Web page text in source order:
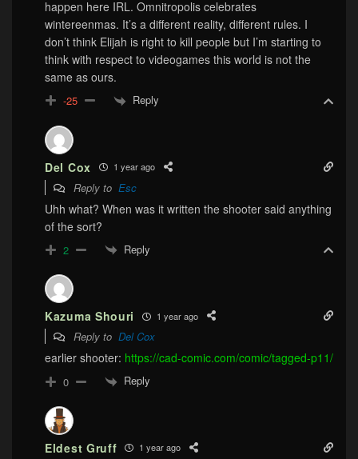
happen here IRL. Omnitropolis celebrates
wintereenmas. It’s a different reality, different rules. I
don’t think Elijah is right to kill people but I’m starting to
think with respect to videogames this world is not the
same as ours.
-25 Reply
Del Cox 1 year ago
Reply to Esc
Uhh what? When was it written the shooter said anything
of the sort?
2 Reply
Kazuma Shouri 1 year ago
Reply to Del Cox
earlier shooter: https://cad-comic.com/comic/tagged-p11/
0 Reply
Eldest Gruff 1 year ago